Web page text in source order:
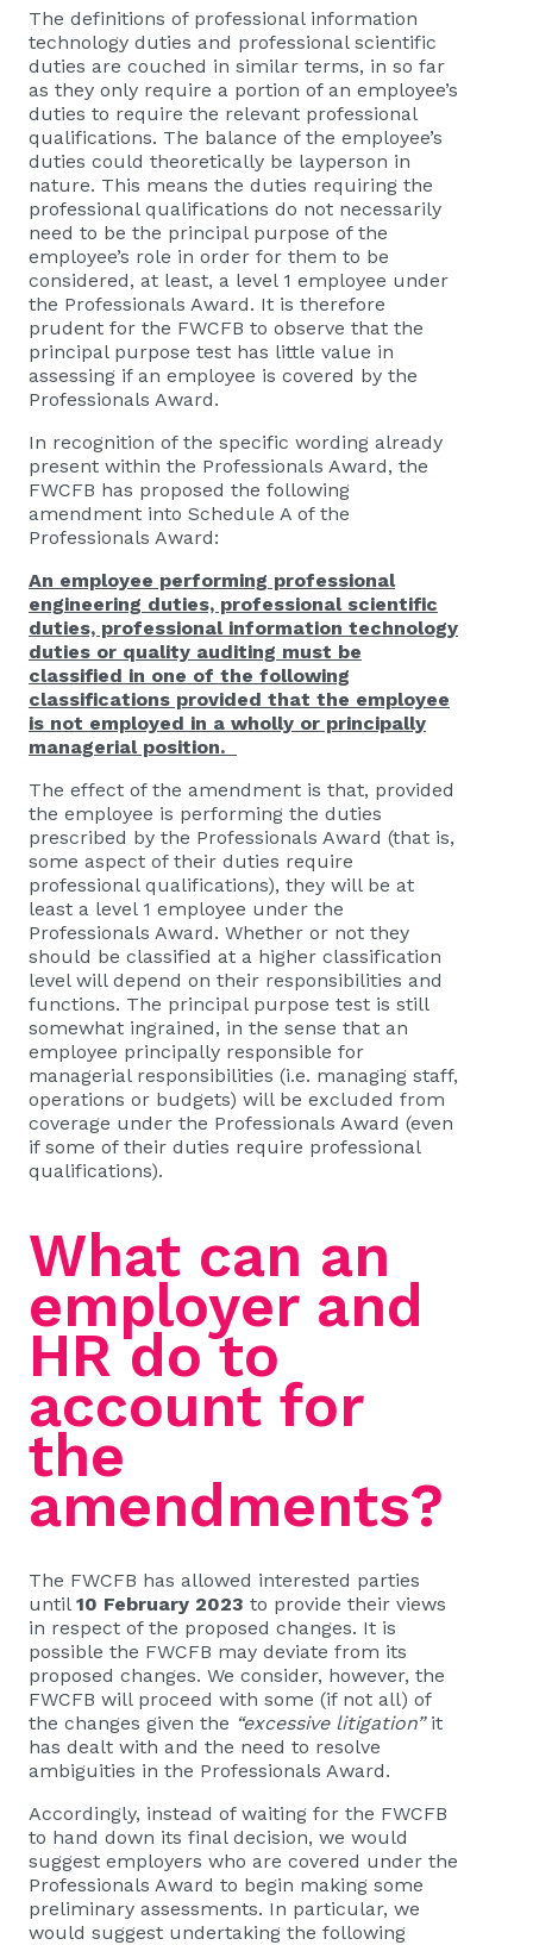
The definitions of professional information
technology duties and professional scientific
duties are couched in similar terms, in so far
as they only require a portion of an employee’s
duties to require the relevant professional
qualifications. The balance of the employee’s
duties could theoretically be layperson in
nature. This means the duties requiring the
professional qualifications do not necessarily
need to be the principal purpose of the
employee’s role in order for them to be
considered, at least, a level 1 employee under
the Professionals Award. It is therefore
prudent for the FWCFB to observe that the
principal purpose test has little value in
assessing if an employee is covered by the
Professionals Award.
In recognition of the specific wording already
present within the Professionals Award, the
FWCFB has proposed the following
amendment into Schedule A of the
Professionals Award:
An employee performing professional
engineering duties, professional scientific
duties, professional information technology
duties or quality auditing must be
classified in one of the following
classifications provided that the employee
is not employed in a wholly or principally
managerial position.
The effect of the amendment is that, provided
the employee is performing the duties
prescribed by the Professionals Award (that is,
some aspect of their duties require
professional qualifications), they will be at
least a level 1 employee under the
Professionals Award. Whether or not they
should be classified at a higher classification
level will depend on their responsibilities and
functions. The principal purpose test is still
somewhat ingrained, in the sense that an
employee principally responsible for
managerial responsibilities (i.e. managing staff,
operations or budgets) will be excluded from
coverage under the Professionals Award (even
if some of their duties require professional
qualifications).
What can an
employer and
HR do to
account for
the
amendments?
The FWCFB has allowed interested parties
until 10 February 2023 to provide their views
in respect of the proposed changes. It is
possible the FWCFB may deviate from its
proposed changes. We consider, however, the
FWCFB will proceed with some (if not all) of
the changes given the “excessive litigation” it
has dealt with and the need to resolve
ambiguities in the Professionals Award.
Accordingly, instead of waiting for the FWCFB
to hand down its final decision, we would
suggest employers who are covered under the
Professionals Award to begin making some
preliminary assessments. In particular, we
would suggest undertaking the following